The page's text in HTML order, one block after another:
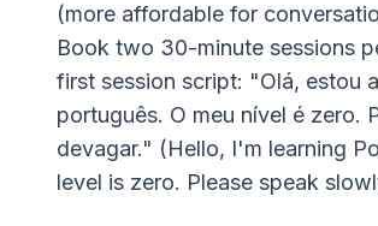
(more affordable for
Book two 30-minute sessions
first session script: "Olá, estou
português. O meu nível é zero.
devagar." (Hello, I'm learning
level is zero. Please speak